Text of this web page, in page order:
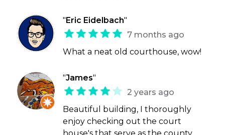
" Eric Eidelbach"
7 months ago
What a neat old courthouse, wow!
"James"
2 years ago
Beautiful building, I thoroughly
enjoy checking out the court